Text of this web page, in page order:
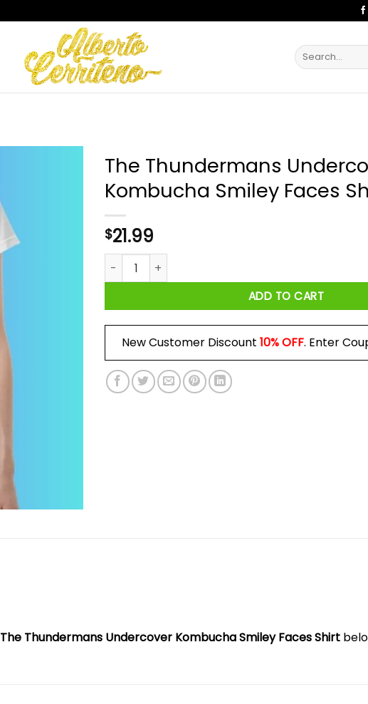
Search
for:
The Thundermans
Kombucha Smiley Faces
$21.99
The Thundermans Undercover Kombucha Smiley
ADD TO CART
New Customer Discount 10% OFF. Enter
The Thundermans Undercover Kombucha Smiley Faces Shirt